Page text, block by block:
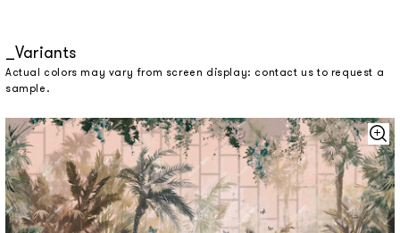
Variants
Actual colors may vary from screen display: contact us to request a
sample.